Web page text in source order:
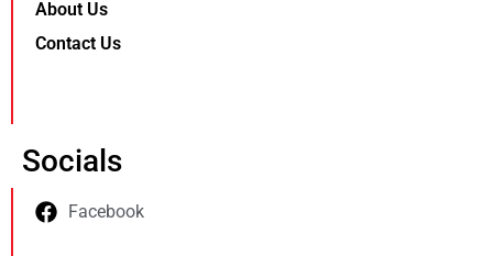
About Us
Contact Us
Socials
Facebook